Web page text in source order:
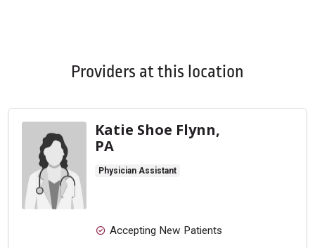
Providers at this location
Katie Shoe Flynn,
PA
Physician Assistant
Accepting New Patients